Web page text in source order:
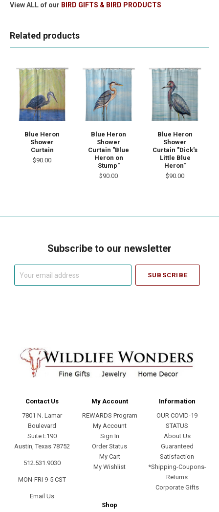
View ALL of our BIRD GIFTS & BIRD PRODUCTS
Related products
Blue Heron
Shower
Curtain
$90.00
Blue Heron
Shower
Curtain "Blue
Heron on
Stump"
$90.00
Blue Heron
Shower
Curtain "Dick's
Little Blue
Heron"
$90.00
Subscribe to our newsletter
Contact Us
7801 N. Lamar
Boulevard
Suite E190
Austin, Texas 78752
512.531.9030
MON-FRI 9-5 CST
Email Us
My Account
REWARDS Program
My Account
Sign In
Order Status
My Cart
My Wishlist
Information
OUR COVID-19
STATUS
About Us
Guaranteed
Satisfaction
*Shipping-Coupons-
Returns
Corporate Gifts
Shop